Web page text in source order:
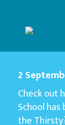
2
Check out
School
the